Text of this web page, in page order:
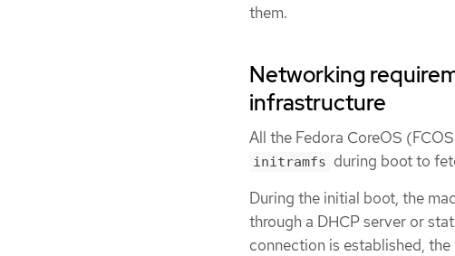
them.
Networking
infrastructure
All the Fedora CoreOS
initramfs during boot to
During the initial boot, the
through a DHCP server or
connection is established,